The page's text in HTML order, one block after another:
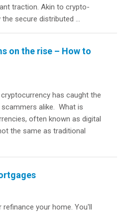
traction. Akin to crypto-
secure distributed ...
on the rise – How to
has caught the
alike. What is
often known as digital
the same as traditional
your home. You'll